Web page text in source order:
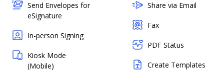
Send Envelopes for
eSignature
In-person Signing
Kiosk Mode
(Mobile)
Share via Email
Fax
PDF Status
Create Templates